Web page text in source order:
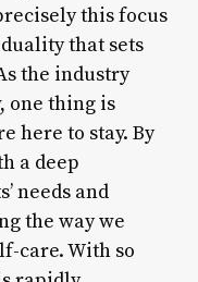
this focus
that sets
the industry
one thing is
here to stay. By
a deep
needs and
the way we
care. With so